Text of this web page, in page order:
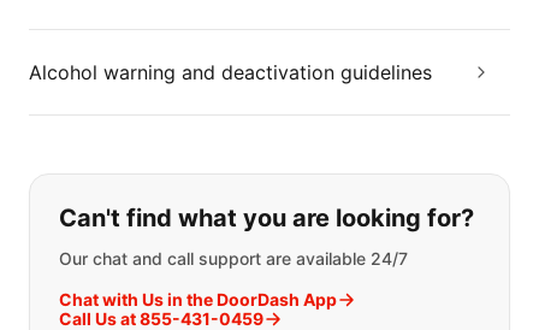
Alcohol warning and deactivation guidelines
If you can't find what you are
Can't find what you are looking for?
Our chat and call support are available 24/7
Chat with Us in the DoorDash App
Call Us at 855-431-0459